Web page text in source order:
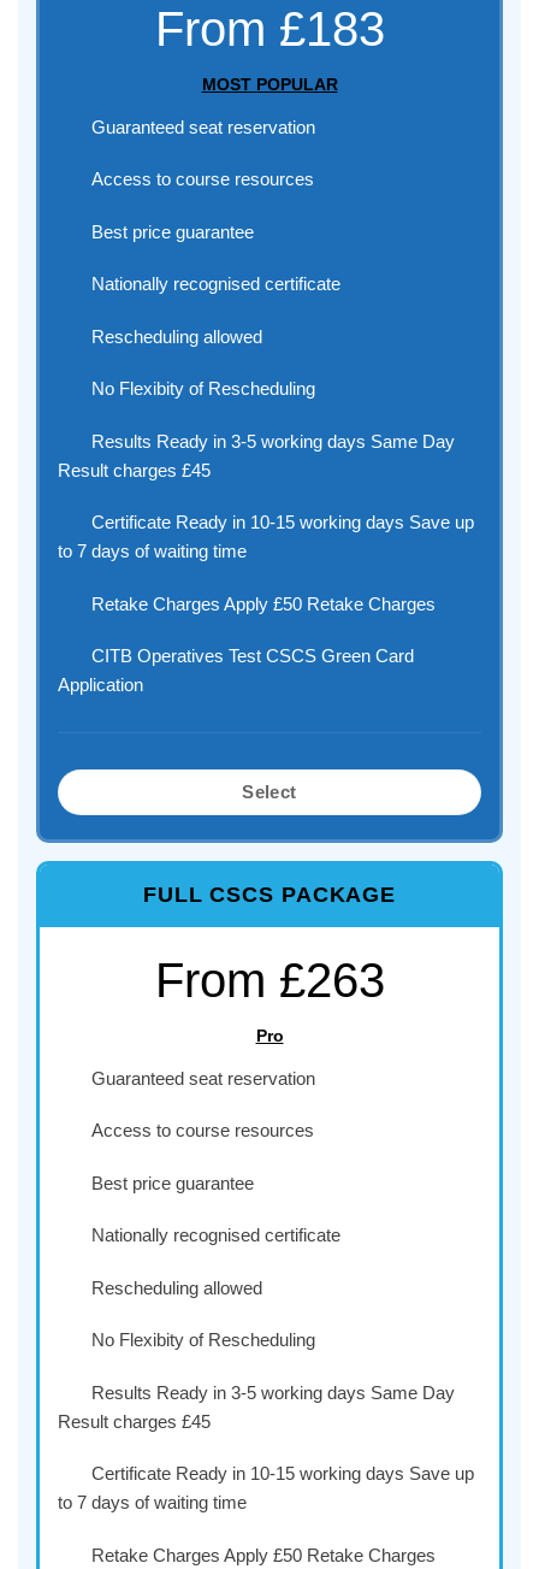
From £183
MOST POPULAR
Guaranteed seat reservation
Access to course resources
Best price guarantee
Nationally recognised certificate
Rescheduling allowed
No Flexibity of Rescheduling
Results Ready in 3-5 working days Same Day
Result charges £45
Certificate Ready in 10-15 working days Save up
to 7 days of waiting time
Retake Charges Apply £50 Retake Charges
CITB Operatives Test CSCS Green Card
Application
Select
FULL CSCS PACKAGE
From £263
Pro
Guaranteed seat reservation
Access to course resources
Best price guarantee
Nationally recognised certificate
Rescheduling allowed
No Flexibity of Rescheduling
Results Ready in 3-5 working days Same Day
Result charges £45
Certificate Ready in 10-15 working days Save up
to 7 days of waiting time
Retake Charges Apply £50 Retake Charges